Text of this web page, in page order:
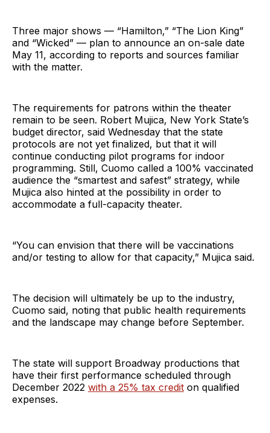
Three major shows — “Hamilton,” “The Lion King”
and “Wicked” — plan to announce an on-sale date
May 11, according to reports and sources familiar
with the matter.
The requirements for patrons within the theater
remain to be seen. Robert Mujica, New York State’s
budget director, said Wednesday that the state
protocols are not yet finalized, but that it will
continue conducting pilot programs for indoor
programming. Still, Cuomo called a 100% vaccinated
audience the “smartest and safest” strategy, while
Mujica also hinted at the possibility in order to
accommodate a full-capacity theater.
“You can envision that there will be vaccinations
and/or testing to allow for that capacity,” Mujica said.
The decision will ultimately be up to the industry,
Cuomo said, noting that public health requirements
and the landscape may change before September.
The state will support Broadway productions that
have their first performance scheduled through
December 2022 with a 25% tax credit on qualified
expenses.